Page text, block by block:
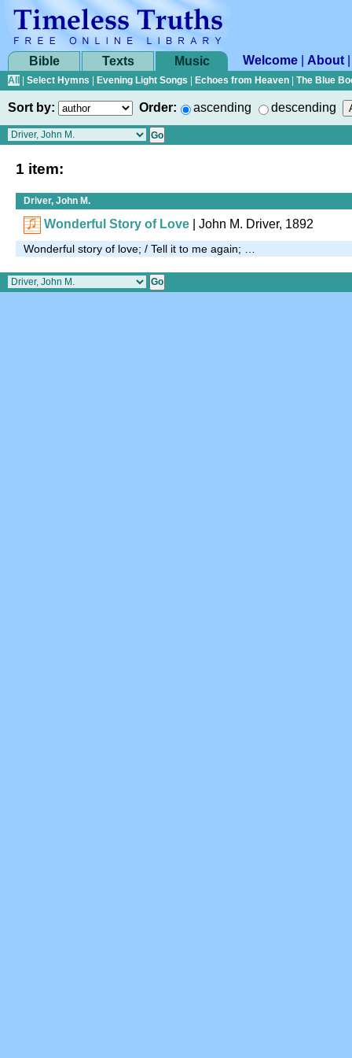
Bible Texts Music Welcome About
All Select Hymns Evening Light Songs Echoes from Heaven The Blue
Sort by: Order: ascending descending
1 item:
Driver, John M.
Wonderful Story of Love | John M. Driver, 1892
Wonderful story of love; / Tell it to me again; …